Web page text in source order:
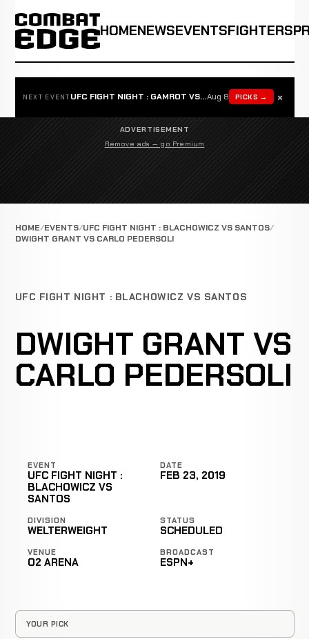
HOMENEWSEVENTSFIGHTERS
NEXT EVENT UFC FIGHT NIGHT : GAMROT VS SALKILLDAug 8 PICKS → ×
ADVERTISEMENT
Remove ads — go Premium
HOME EVENTS UFC FIGHT NIGHT : BLACHOWICZ VS SANTOS
DWIGHT GRANT VS CARLO PEDERSOLI
UFC FIGHT NIGHT : BLACHOWICZ VS SANTOS
DWIGHT GRANT VS
CARLO PEDERSOLI
EVENT
UFC FIGHT NIGHT :
BLACHOWICZ VS
SANTOS
DATE
FEB 23, 2019
DIVISION
WELTERWEIGHT
STATUS
SCHEDULED
VENUE
O2 ARENA
BROADCAST
ESPN+
YOUR PICK